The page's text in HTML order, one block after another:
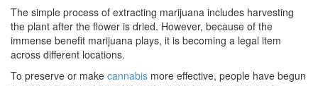
The simple process of extracting marijuana includes harvesting
the plant after the flower is dried. However, because of the
immense benefit marijuana plays, it is becoming a legal item
across different locations.
To preserve or make cannabis more effective, people have begun